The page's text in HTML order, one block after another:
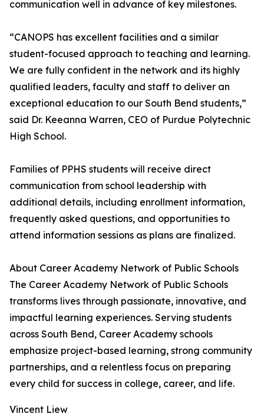
communication well in advance of key milestones.
“CANOPS has excellent facilities and a similar
student-focused approach to teaching and learning.
We are fully confident in the network and its highly
qualified leaders, faculty and staff to deliver an
exceptional education to our South Bend students,”
said Dr. Keeanna Warren, CEO of Purdue Polytechnic
High School.
Families of PPHS students will receive direct
communication from school leadership with
additional details, including enrollment information,
frequently asked questions, and opportunities to
attend information sessions as plans are finalized.
About Career Academy Network of Public Schools
The Career Academy Network of Public Schools
transforms lives through passionate, innovative, and
impactful learning experiences. Serving students
across South Bend, Career Academy schools
emphasize project-based learning, strong community
partnerships, and a relentless focus on preparing
every child for success in college, career, and life.
Vincent Liew